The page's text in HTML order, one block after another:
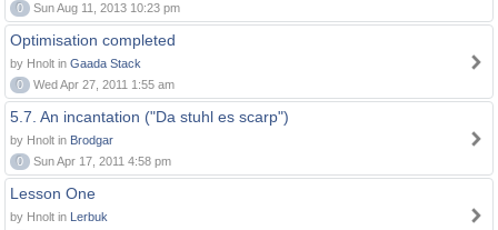
0
Sun Aug 11, 2013 10:23 pm
Optimisation completed
by Hnolt in Gaada Stack
0
Wed Apr 27, 2011 1:55 am
5.7. An incantation ("Da stuhl es scarp")
by Hnolt in Brodgar
0
Sun Apr 17, 2011 4:58 pm
Lesson One
by Hnolt in Lerbuk